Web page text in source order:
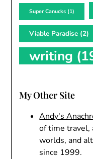
Super Canucks (1)
Viable Paradise (2)
writing
My Other Site
Andy's
of time travel,
worlds, and
since 1999.